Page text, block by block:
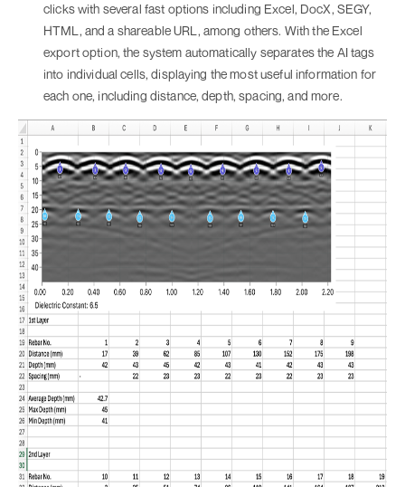
clicks with several fast options including Excel, DocX, SEGY,
HTML, and a shareable URL, among others. With the Excel
export option, the system automatically separates the AI tags
into individual cells, displaying the most useful information for
each one, including distance, depth, spacing, and more.